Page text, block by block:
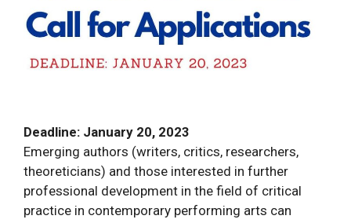
Deadline: January 20, 2023
Emerging authors (writers, critics, researchers,
theoreticians) and those interested in further
professional development in the field of critical
practice in contemporary performing arts can